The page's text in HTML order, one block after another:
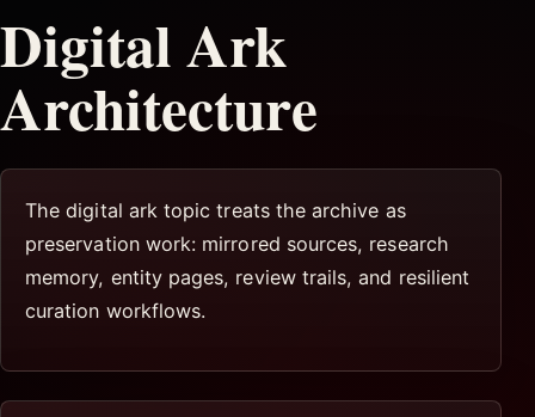
Digital Ark
Architecture
The digital ark topic treats the archive as
preservation work: mirrored sources, research
memory, entity pages, review trails, and resilient
curation workflows.